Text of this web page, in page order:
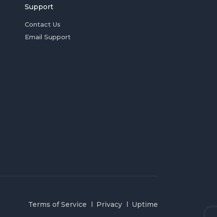
Support
Contact Us
Email Support
Terms of Service Privacy Uptime